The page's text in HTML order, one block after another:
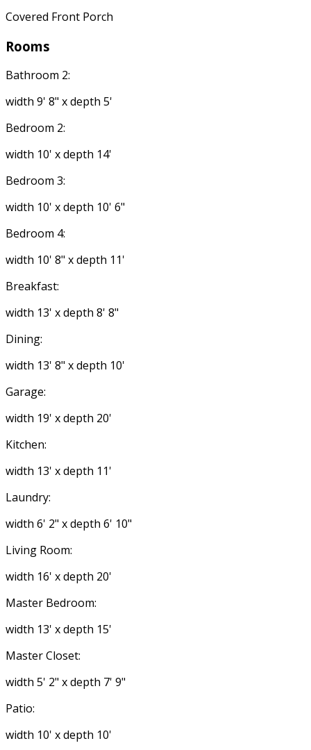
Covered Front Porch
Rooms
Bathroom 2:
width 9' 8" x depth 5'
Bedroom 2:
width 10' x depth 14'
Bedroom 3:
width 10' x depth 10' 6"
Bedroom 4:
width 10' 8" x depth 11'
Breakfast:
width 13' x depth 8' 8"
Dining:
width 13' 8" x depth 10'
Garage:
width 19' x depth 20'
Kitchen:
width 13' x depth 11'
Laundry:
width 6' 2" x depth 6' 10"
Living Room:
width 16' x depth 20'
Master Bedroom:
width 13' x depth 15'
Master Closet:
width 5' 2" x depth 7' 9"
Patio:
width 10' x depth 10'